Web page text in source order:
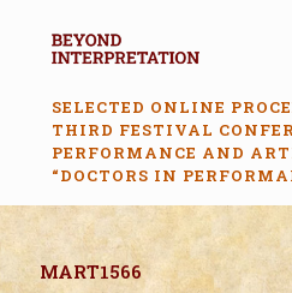
SELECTED ONLINE
THIRD FESTIVAL
PERFORMANCE AND
“DOCTORS IN
MART1566